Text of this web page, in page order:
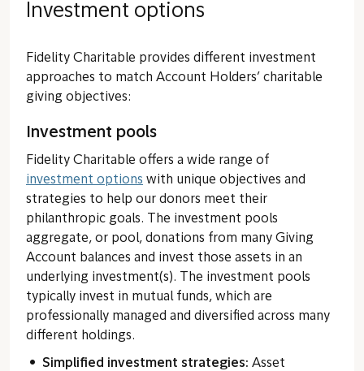
Investment options
Fidelity Charitable provides different investment
approaches to match Account Holders’ charitable
giving objectives:
Investment pools
Fidelity Charitable offers a wide range of
investment options with unique objectives and
strategies to help our donors meet their
philanthropic goals. The investment pools
aggregate, or pool, donations from many Giving
Account balances and invest those assets in an
underlying investment(s). The investment pools
typically invest in mutual funds, which are
professionally managed and diversified across many
different holdings.
Simplified investment strategies: Asset